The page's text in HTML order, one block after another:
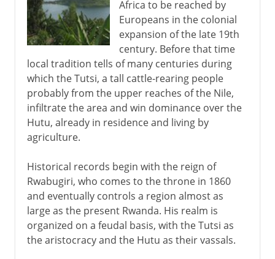
Africa to be reached by
Europeans in the colonial
expansion of the late 19th
century. Before that time
local tradition tells of many centuries during
which the Tutsi, a tall cattle-rearing people
probably from the upper reaches of the Nile,
infiltrate the area and win dominance over the
Hutu, already in residence and living by
agriculture.
Historical records begin with the reign of
Rwabugiri, who comes to the throne in 1860
and eventually controls a region almost as
large as the present Rwanda. His realm is
organized on a feudal basis, with the Tutsi as
the aristocracy and the Hutu as their vassals.